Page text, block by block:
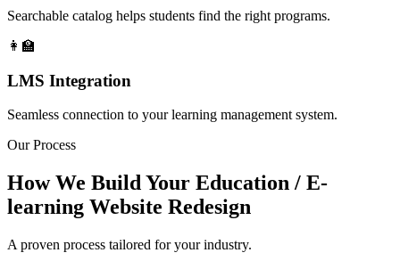
Searchable catalog helps students find the right programs.
👩‍🏫
LMS Integration
Seamless connection to your learning management system.
Our Process
How We Build Your Education / E-
learning Website Redesign
A proven process tailored for your industry.